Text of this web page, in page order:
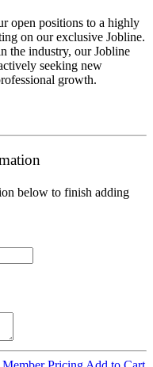
open positions to a highly
on our exclusive Jobline.
the industry, our Jobline
seeking new
growth.
below to finish adding